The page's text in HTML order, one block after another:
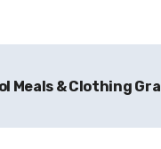
Meals & Clothing